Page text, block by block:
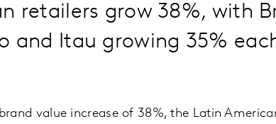
retailers grow 38%, with
and Itau growing 35%
value increase of 38%, the Latin